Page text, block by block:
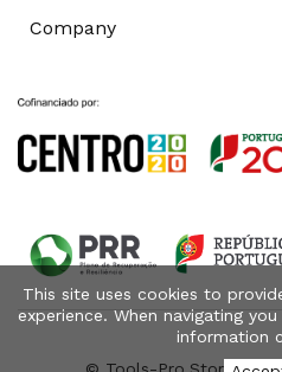
Company
This site uses cookies to
experience. When navigating
information